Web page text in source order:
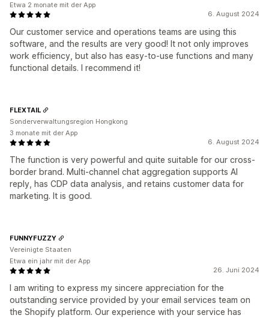
6. August 2024
Our customer service and operations teams are using this
software, and the results are very good! It not only improves
work efficiency, but also has easy-to-use functions and many
functional details. I recommend it!
Etwa 2 monate mit der App
6. August 2024
The function is very powerful and quite suitable for our cross-
border brand. Multi-channel chat aggregation supports AI
reply, has CDP data analysis, and retains customer data for
marketing. It is good.
FLEXTAIL
Sonderverwaltungsregion Hongkong
3 monate mit der App
26. Juni 2024
I am writing to express my sincere appreciation for the
outstanding service provided by your email services team on
the Shopify platform. Our experience with your service has
FUNNYFUZZY
Vereinigte Staaten
Etwa ein jahr mit der App